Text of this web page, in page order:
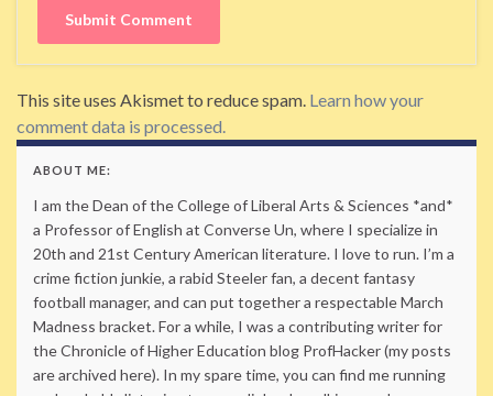
This site uses Akismet to reduce spam. Learn how your
comment data is processed.
ABOUT ME:
I am the Dean of the College of Liberal Arts & Sciences *and*
a Professor of English at Converse Un, where I specialize in
20th and 21st Century American literature. I love to run. I’m a
crime fiction junkie, a rabid Steeler fan, a decent fantasy
football manager, and can put together a respectable March
Madness bracket. For a while, I was a contributing writer for
the Chronicle of Higher Education blog ProfHacker (my posts
are archived here). In my spare time, you can find me running